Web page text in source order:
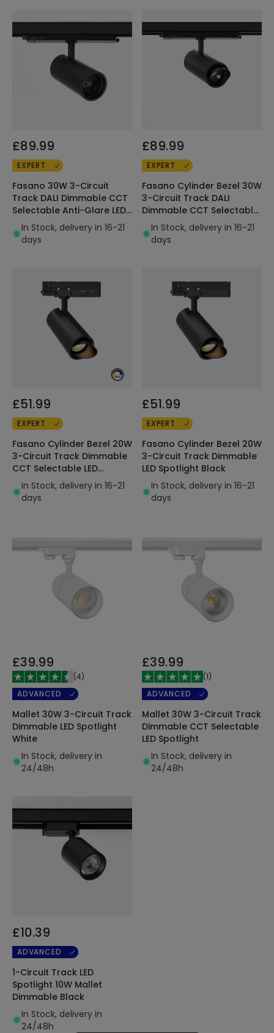
£89.99
EXPERT
Fasano 30W 3-Circuit
Track DALI Dimmable CCT
Selectable Anti-Glare LED
Spotlight Black
In Stock, delivery in 16-21
days
£89.99
EXPERT
Fasano Cylinder Bezel 30W
3-Circuit Track DALI
Dimmable CCT Selectable
LED Spotlight Black
In Stock, delivery in 16-21
days
£51.99
EXPERT
Fasano Cylinder Bezel 20W
3-Circuit Track Dimmable
CCT Selectable LED
Spotlight Black
In Stock, delivery in 16-21
days
£51.99
EXPERT
Fasano Cylinder Bezel 20W
3-Circuit Track Dimmable
LED Spotlight Black
In Stock, delivery in 16-21
days
£39.99
(4)
ADVANCED
Mallet 30W 3-Circuit Track
Dimmable LED Spotlight
White
In Stock, delivery in
24/48h
£39.99
(1)
ADVANCED
Mallet 30W 3-Circuit Track
Dimmable CCT Selectable
LED Spotlight
In Stock, delivery in
24/48h
£10.39
ADVANCED
1-Circuit Track LED
Spotlight 10W Mallet
Dimmable Black
In Stock, delivery in
24/48h